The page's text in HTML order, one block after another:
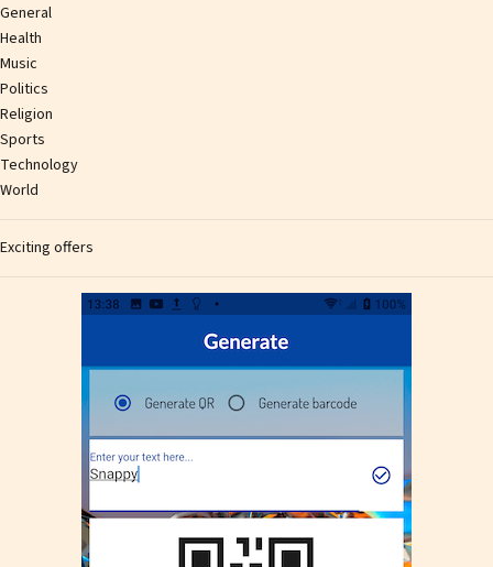
General
Health
Music
Politics
Religion
Sports
Technology
World
Exciting offers